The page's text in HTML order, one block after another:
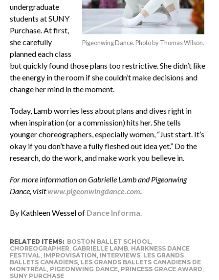
Pigeonwing Dance. Photo by Thomas Wilson.
undergraduate
students at SUNY
Purchase. At first,
she carefully
planned each class
but quickly found those plans too restrictive. She didn’t like
the energy in the room if she couldn’t make decisions and
change her mind in the moment.
Today, Lamb worries less about plans and dives right in
when inspiration (or a commission) hits her. She tells
younger choreographers, especially women, “Just start. It’s
okay if you don’t have a fully fleshed out idea yet.” Do the
research, do the work, and make work you believe in.
For more information on Gabrielle Lamb and Pigeonwing
Dance, visitwww.pigeonwingdance.com.
By Kathleen Wessel of Dance Informa.
RELATED ITEMS: BOSTON BALLET SCHOOL
CHOREOGRAPHER GABRIELLE LAMB, HARKNESS DANCE
FESTIVAL IMPROVISATION INTERVIEWS, LES GRANDS
BALLETS CANADIENS, LES GRANDS BALLETS CANADIENS DE
MONTRÉAL PIGEONWING DANCE, PRINCESS GRACE AWARD
SUNY PURCHASE